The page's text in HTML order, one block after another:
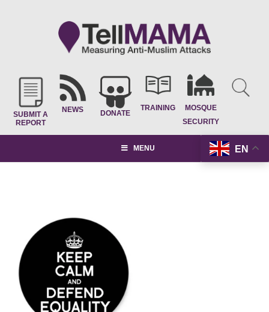
SUBMIT A
REPORT
NEWS DONATE
TRAINING
MOSQUE
SECURITY
EN
MENU